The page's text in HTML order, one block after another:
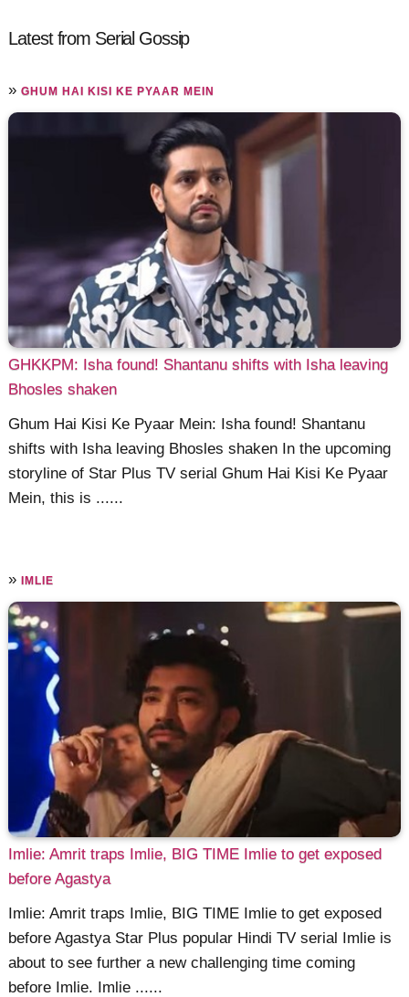
Latest from Serial Gossip
»GHUM HAI KISI KE PYAAR MEIN
GHKKPM: Isha found! Shantanu shifts with Isha leaving
Bhosles shaken
Ghum Hai Kisi Ke Pyaar Mein: Isha found! Shantanu
shifts with Isha leaving Bhosles shaken In the upcoming
storyline of Star Plus TV serial Ghum Hai Kisi Ke Pyaar
Mein, this is ......
» IMLIE
Imlie: Amrit traps Imlie, BIG TIME Imlie to get exposed
before Agastya
Imlie: Amrit traps Imlie, BIG TIME Imlie to get exposed
before Agastya Star Plus popular Hindi TV serial Imlie is
about to see further a new challenging time coming
before Imlie. Imlie ......